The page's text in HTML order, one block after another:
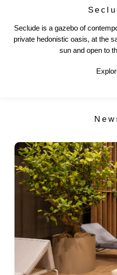
Seclude is a gazebo of
private hedonistic oasis, at the
sun and open to